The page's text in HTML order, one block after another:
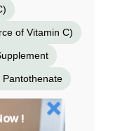
of Vitamin C)
Pantothenate